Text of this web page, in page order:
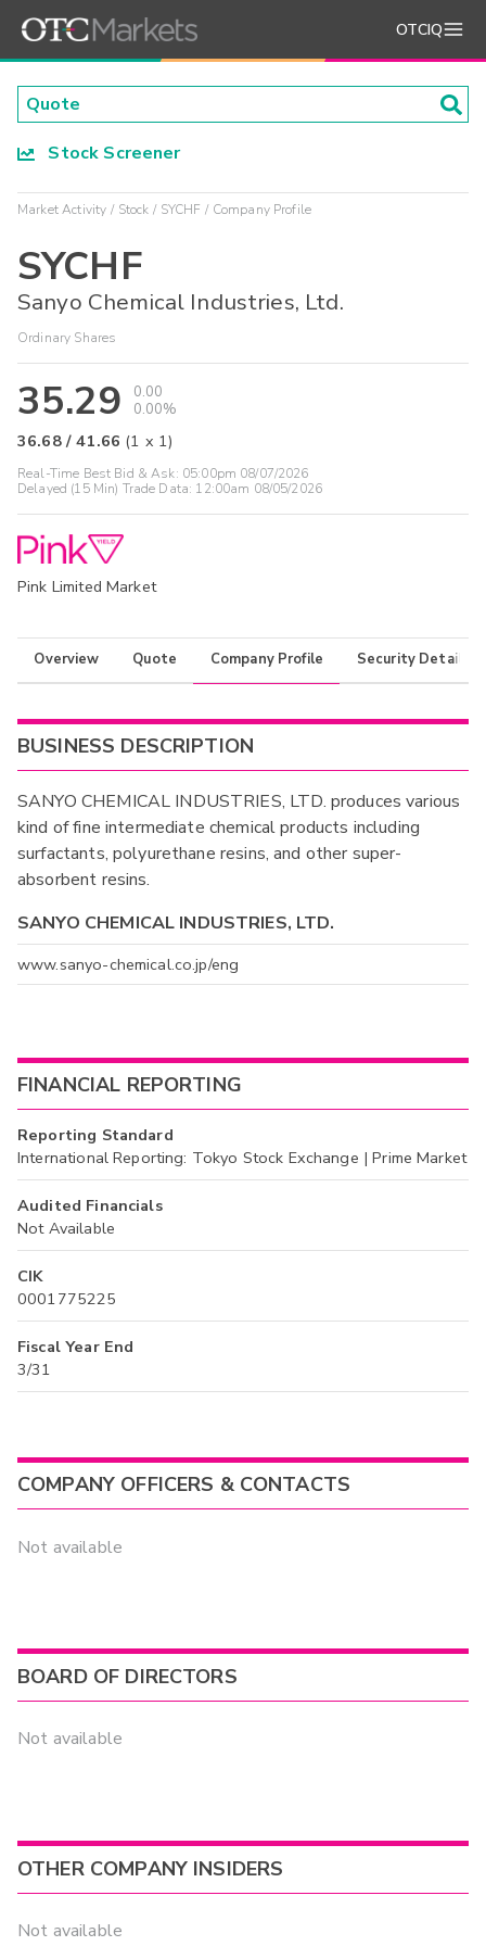
OTCIQ
Stock Screener
Market Activity Stock SYCHF Company Profile
SYCHF
Sanyo Chemical Industries, Ltd.
Ordinary Shares
35.29
0.00
0.00%
36.68/41.66 (1 x 1)
Real-Time Best Bid & Ask: 05:00pm 08/07/2026
Delayed (15 Min) Trade Data: 12:00am 08/05/2026
Pink Limited Market
Overview Quote Company Profile Security Details
BUSINESS DESCRIPTION
SANYO CHEMICAL INDUSTRIES, LTD. produces various
kind of fine intermediate chemical products including
surfactants, polyurethane resins, and other super-
absorbent resins.
SANYO CHEMICAL INDUSTRIES, LTD.
www.sanyo-chemical.co.jp/eng
FINANCIAL REPORTING
Reporting Standard
International Reporting: Tokyo Stock Exchange | Prime Market
Audited Financials
Not Available
CIK
0001775225
Fiscal Year End
3/31
COMPANY OFFICERS & CONTACTS
Not available
BOARD OF DIRECTORS
Not available
OTHER COMPANY INSIDERS
Not available